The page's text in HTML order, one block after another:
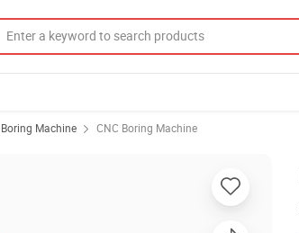
Boring Machine CNC Boring Machine